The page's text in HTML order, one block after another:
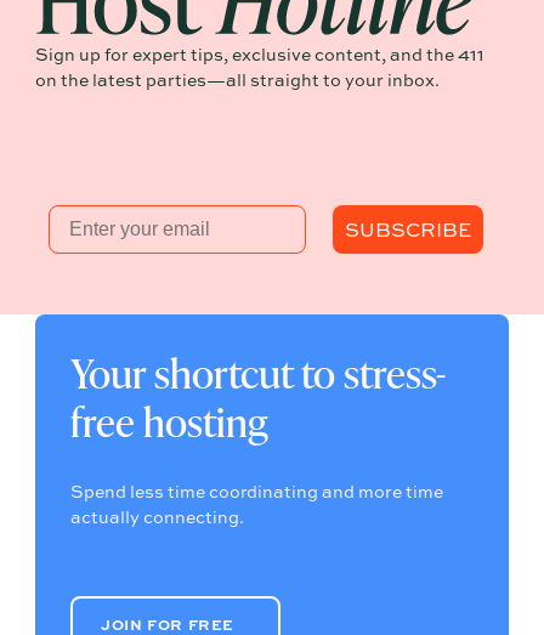
Sign up for expert tips, exclusive content, and the 411
on the latest parties—all straight to your inbox.
Email
SUBSCRIBE
Your shortcut to stress-
free hosting
Spend less time coordinating and more time
actually connecting.
JOIN FOR FREE
JOIN FOR FREE